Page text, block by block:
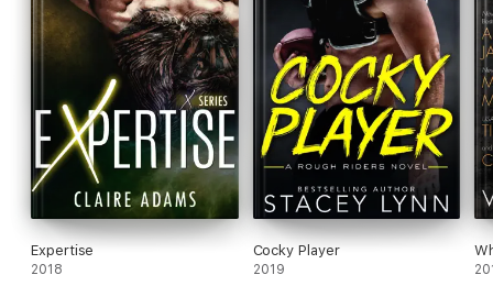
Expertise
2018
Cocky Player
2019